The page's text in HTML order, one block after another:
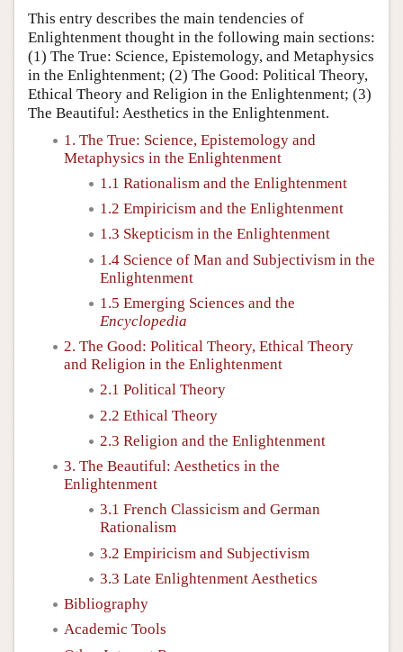
This entry describes the main tendencies of
Enlightenment thought in the following main sections:
(1) The True: Science, Epistemology, and Metaphysics
in the Enlightenment; (2) The Good: Political Theory,
Ethical Theory and Religion in the Enlightenment; (3)
The Beautiful: Aesthetics in the Enlightenment.
1. The True: Science, Epistemology and
Metaphysics in the Enlightenment
1.1 Rationalism and the Enlightenment
1.2 Empiricism and the Enlightenment
1.3 Skepticism in the Enlightenment
1.4 Science of Man and Subjectivism in the
Enlightenment
1.5 Emerging Sciences and the
Encyclopedia
2. The Good: Political Theory, Ethical Theory
and Religion in the Enlightenment
2.1 Political Theory
2.2 Ethical Theory
2.3 Religion and the Enlightenment
3. The Beautiful: Aesthetics in the
Enlightenment
3.1 French Classicism and German
Rationalism
3.2 Empiricism and Subjectivism
3.3 Late Enlightenment Aesthetics
Bibliography
Academic Tools